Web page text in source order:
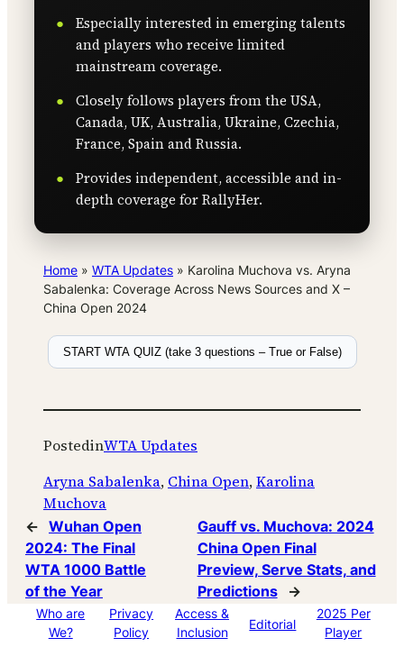
Especially interested in emerging talents
and players who receive limited
mainstream coverage.
Closely follows players from the USA,
Canada, UK, Australia, Ukraine, Czechia,
France, Spain and Russia.
Provides independent, accessible and in-
depth coverage for RallyHer.
Home » WTA Updates » Karolina Muchova vs. Aryna
Sabalenka: Coverage Across News Sources and X –
China Open 2024
START WTA QUIZ (take 3 questions – True or False)
PostedinWTA Updates
Aryna Sabalenka, China Open, Karolina
Muchova
← Wuhan Open
2024: The Final
WTA 1000 Battle
of the Year
Gauff vs. Muchova: 2024
China Open Final
Preview, Serve Stats, and
Predictions
→
Who are
We?
Privacy
Policy
Access &
Inclusion
Editorial
2025 Per
Player